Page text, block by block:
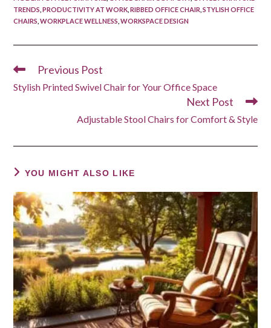
TRENDS PRODUCTIVITY AT WORK RIBBED OFFICE CHAIR STYLISH OFFICE
CHAIRS WORKPLACE WELLNESS WORKSPACE DESIGN
Read
articles
Previous Post
Stylish Printed Swivel Chair for Your Office Space
Next Post
Adjustable Stool Chairs for Comfort & Style
YOU MIGHT ALSO LIKE